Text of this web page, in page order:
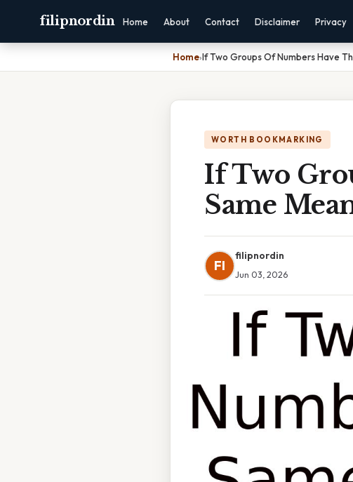
filipnordin Home About Contact Disclaimer Privacy
Home›If Two Groups Of Numbers Have
WORTH BOOKMARKING
If Two
Same
FI
filipnordin
Jun 03, 2026